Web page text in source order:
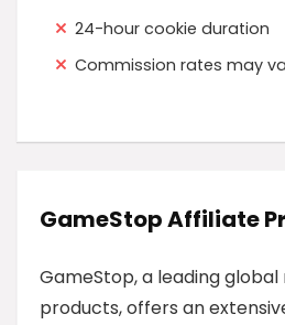
24-hour cookie duration
Commission rates may
GameStop Affiliate
GameStop, a leading
products, offers an